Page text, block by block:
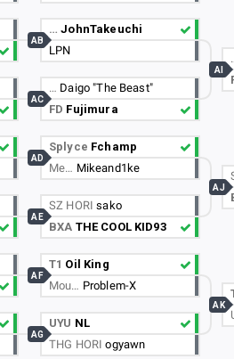
…JohnTakeuchi
LPN
AB
… Daigo "The Beast"
FD Fujimura
AC
Splyce Fchamp
Me… Mikeand1ke
AD
SZ HORIsako
BXA THE COOL KID93
AE
T1 Oil King
Mou… Problem-X
AF
UYU NL
THG HORIogyawn
AG
AI
AJ
AK